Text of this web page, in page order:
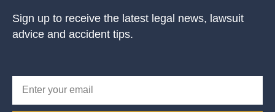
Sign up to receive the latest legal news, lawsuit
advice and accident tips.